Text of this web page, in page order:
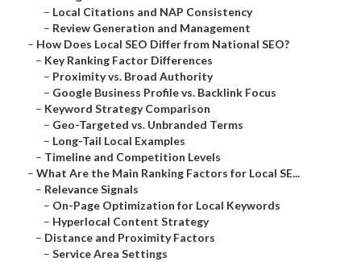
– Local Citations and NAP Consistency
– Review Generation and Management
– How Does Local SEO Differ from National SEO?
– Key Ranking Factor Differences
– Proximity vs. Broad Authority
– Google Business Profile vs. Backlink Focus
– Keyword Strategy Comparison
– Geo-Targeted vs. Unbranded Terms
– Long-Tail Local Examples
– Timeline and Competition Levels
– What Are the Main Ranking Factors for Local SE...
– Relevance Signals
– On-Page Optimization for Local Keywords
– Hyperlocal Content Strategy
– Distance and Proximity Factors
– Service Area Settings